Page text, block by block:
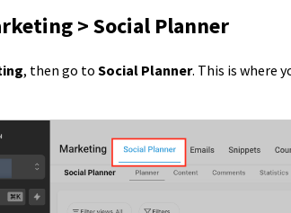
> Social Planner
, then go to Social Planner. This is where